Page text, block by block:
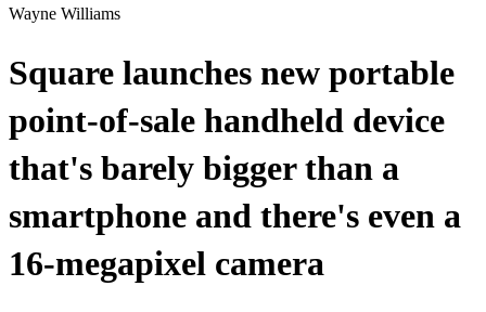
Wayne Williams
Square launches new portable
point-of-sale handheld device
that's barely bigger than a
smartphone and there's even a
16-megapixel camera